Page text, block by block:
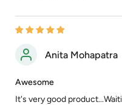
Anita Mohapatra
Awesome
It's very good